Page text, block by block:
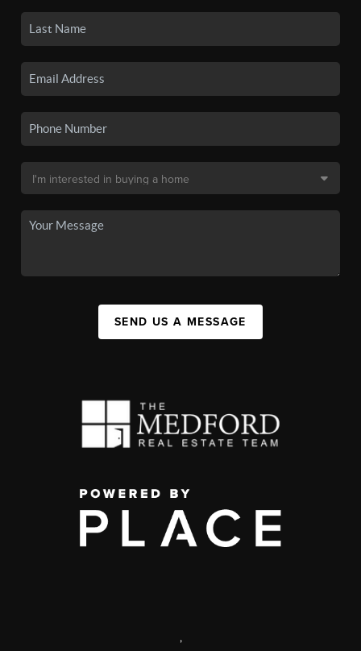
SEND US A MESSAGE
,